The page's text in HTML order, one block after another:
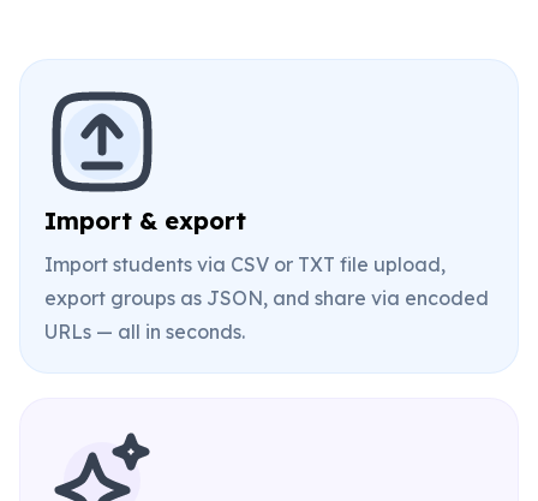
Import & export
Import students via CSV or TXT file upload,
export groups as JSON, and share via encoded
URLs — all in seconds.